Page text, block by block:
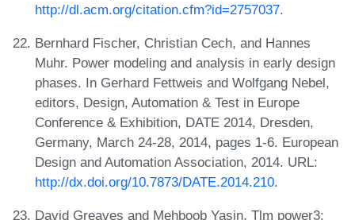
http://dl.acm.org/citation.cfm?id=2757037.
Bernhard Fischer, Christian Cech, and Hannes
Muhr. Power modeling and analysis in early design
phases. In Gerhard Fettweis and Wolfgang Nebel,
editors, Design, Automation & Test in Europe
Conference & Exhibition, DATE 2014, Dresden,
Germany, March 24-28, 2014, pages 1-6. European
Design and Automation Association, 2014. URL:
http://dx.doi.org/10.7873/DATE.2014.210.
David Greaves and Mehboob Yasin. Tlm power3: